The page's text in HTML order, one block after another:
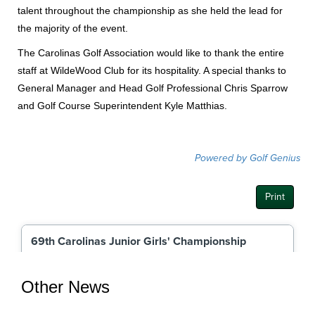
talent throughout the championship as she held the lead for
the majority of the event.
The Carolinas Golf Association would like to thank the entire
staff at WildeWood Club for its hospitality. A special thanks to
General Manager and Head Golf Professional Chris Sparrow
and Golf Course Superintendent Kyle Matthias.
Other News